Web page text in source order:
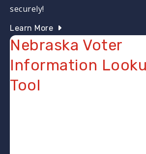
securely!
Learn More
Nebraska Voter
Information
Tool